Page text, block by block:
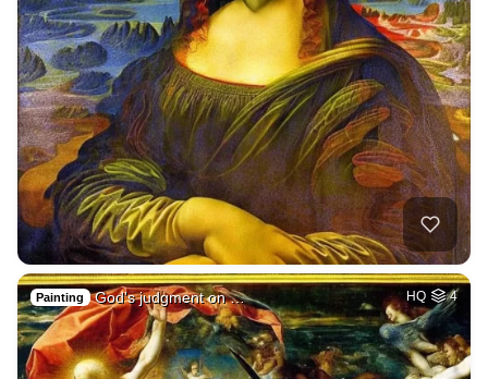
Painting God's judgment on … HQ 4